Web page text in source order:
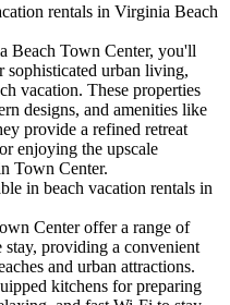
rentals in Virginia Beach
Beach Town Center, you'll
urban living,
vacation. These properties
designs, and amenities like
provide a refined retreat
enjoying the upscale
Town Center.
in beach vacation rentals in
Center offer a range of
stay, providing a convenient
and urban attractions.
kitchens for preparing